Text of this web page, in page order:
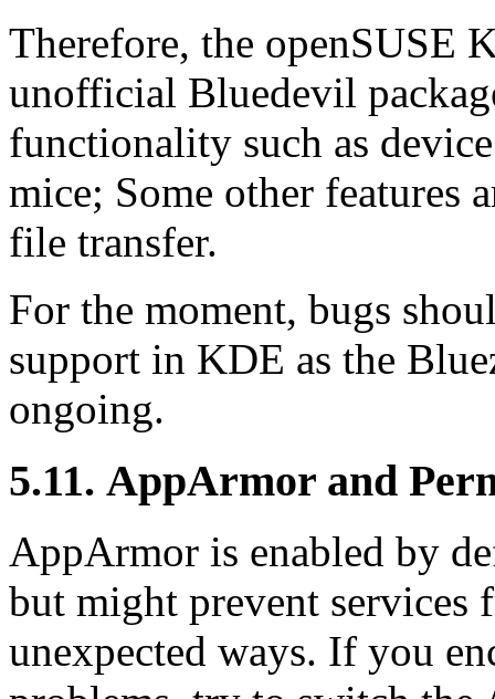
Therefore, the openSUSE
unofficial Bluedevil
functionality such as
mice; Some other features
file transfer.
For the moment, bugs
support in KDE as the
ongoing.
5.11. AppArmor and
AppArmor is enabled by
but might prevent
unexpected ways. If you